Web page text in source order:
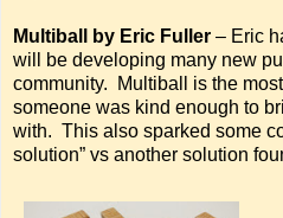
Multiball by Eric Fuller – Eric
will be developing many new
community. Multiball is the
someone was kind enough to
with. This also sparked some
solution” vs another solution